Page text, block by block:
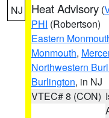
NJ Heat Advisory (
PHI (Robertson)
Eastern
Monmouth,
Northwestern
Burlington, in NJ
VTEC# 8 (CON)